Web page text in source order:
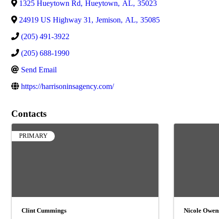
1325 Hueytown Rd, Hueytown, AL, 35023
24919 US Highway 31 , Jemison, AL, 35085
(205) 491-3922
(205) 688-1990
Send Email
https://harrisoninsagency.com/
Contacts
PRIMARY
Clint Cummings Nicole